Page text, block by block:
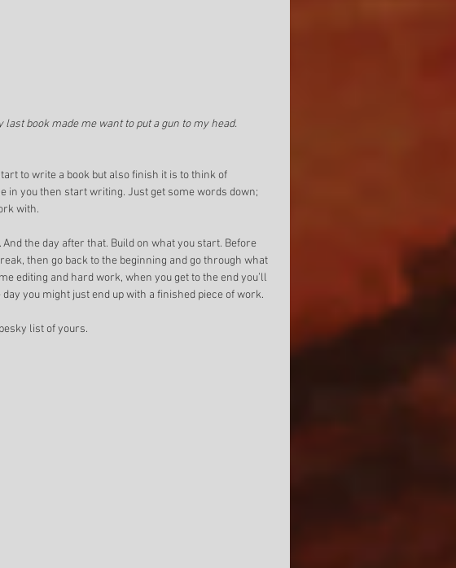
book made me want to put a gun to my head.
to write a book but also finish it is to think of
in you then start writing. Just get some words down;
with.
the day after that. Build on what you start. Before
then go back to the beginning and go through what
editing and hard work, when you get to the end you’ll
you might just end up with a finished piece of work.
list of yours.